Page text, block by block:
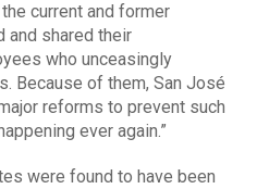
current and former
and shared their
who unceasingly
Because of them, San José
reforms to prevent such
ever again.”
were found to have been